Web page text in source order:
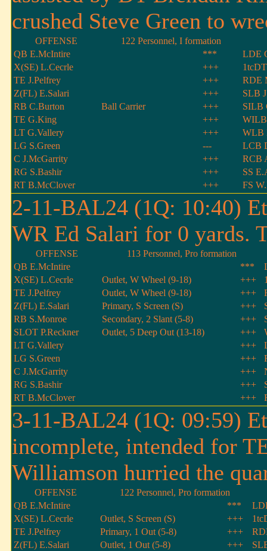
crushed Steve Green to
OFFENSE
122 Personnel, I formation
QB E.McIntire
***
LDE
X(SE) L.Cecrle
+++
TE J.Pelfrey
+++
RDE
Z(FL) E.Salari
+++
SLB
RB C.Burton
Ball Carrier +++
SILB
TE G.King
+++
LT G.Vallery
+++
WLB
LG S.Green
---
LCB
C J.McGarrity
+++
RCB
RG S.Bashir
+++
SS
RT B.McClover
+++ FS
2-11-BAL24 (1Q: 10:40)
WR Ed Salari for 0 yards.
OFFENSE
113 Personnel, Pro formation
QB E.McIntire
***
X(SE) L.Cecrle
Outlet, W Wheel (9-18) +++
TE J.Pelfrey
Outlet, W Wheel (9-18) +++
Z(FL) E.Salari
Primary, S Screen (S) +++
RB S.Monroe
Secondary, 2 Slant (5-8) +++
SLOT P.Reckner
Outlet, 5 Deep Out (13-18) +++
LT G.Vallery
+++
LG S.Green
+++
C J.McGarrity
+++
RG S.Bashir
+++
RT B.McClover
+++
3-11-BAL24 (1Q: 09:59)
incomplete, intended for
Williamson hurried the
OFFENSE
122 Personnel, Pro formation
QB E.McIntire
***
X(SE) L.Cecrle
Outlet, S Screen (S) +++
TE J.Pelfrey
Primary, 1 Out (5-8) +++
Z(FL) E.Salari
Outlet, 1 Out (5-8) +++